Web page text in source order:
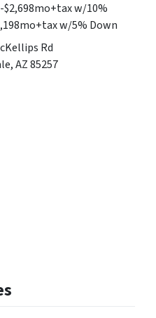
$2,698mo+tax w/10%
w/5% Down
Rd
AZ 85257